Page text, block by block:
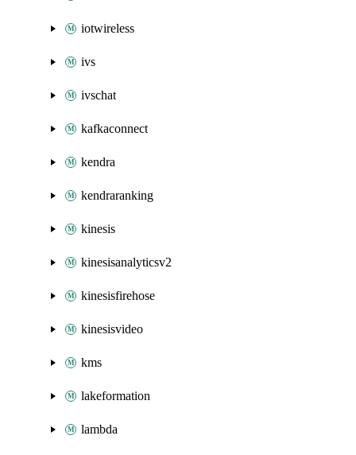
iotwireless
ivs
ivschat
kafkaconnect
kendra
kendraranking
kinesis
kinesisanalyticsv2
kinesisfirehose
kinesisvideo
kms
lakeformation
lambda